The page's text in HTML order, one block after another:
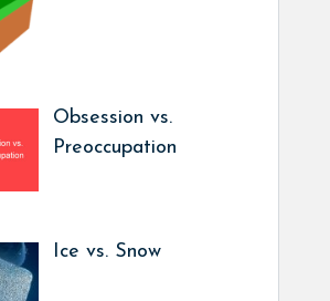
Obsession vs.
Preoccupation
Ice vs. Snow